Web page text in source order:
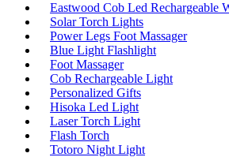
Eastwood Cob Led Rechargeable
Solar Torch Lights
Power Legs Foot Massager
Blue Light Flashlight
Foot Massager
Cob Rechargeable Light
Personalized Gifts
Hisoka Led Light
Laser Torch Light
Flash Torch
Totoro Night Light